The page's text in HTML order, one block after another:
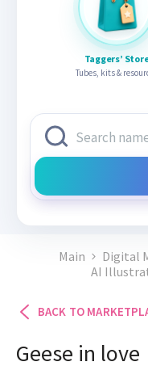
Taggers’
Tubes, kits &
Main Digital
AI
BACK TO
Geese in love